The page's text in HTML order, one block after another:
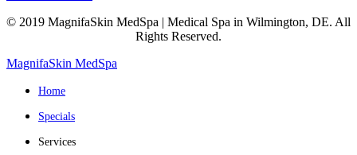
© 2019 MagnifaSkin MedSpa | Medical Spa in Wilmington, DE. All
Rights Reserved.
MagnifaSkin MedSpa
Home
Specials
Services